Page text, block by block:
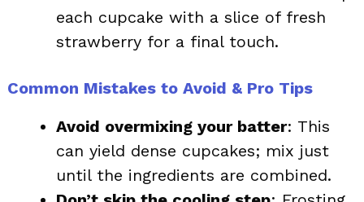
each cupcake with a slice of fresh
strawberry for a final touch.
Common Mistakes to Avoid & Pro Tips
Avoid overmixing your batter: This
can yield dense cupcakes; mix just
until the ingredients are combined.